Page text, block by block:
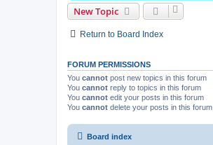
New Topic
Return to Board Index
FORUM PERMISSIONS
You cannot post new topics in this forum
You cannot reply to topics in this forum
You cannot edit your posts in this forum
You cannot delete your posts in this forum
Board index